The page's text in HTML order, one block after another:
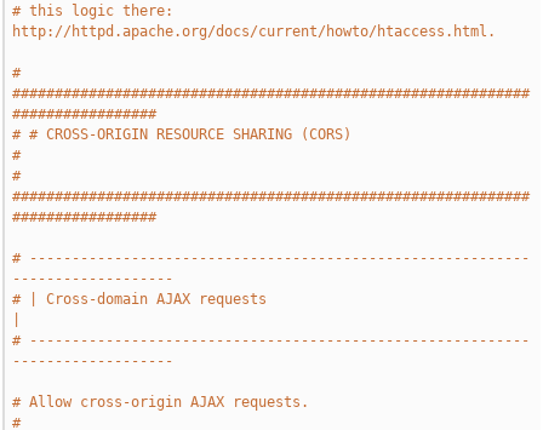
# this logic there:
http://httpd.apache.org/docs/current/howto/htaccess.html.
#
#############################################################
#################
# # CROSS-ORIGIN RESOURCE SHARING (CORS)
#
#
#############################################################
#################
# -----------------------------------------------------------
-------------------
# | Cross-domain AJAX requests
# -----------------------------------------------------------
-------------------
# Allow cross-origin AJAX requests.
#